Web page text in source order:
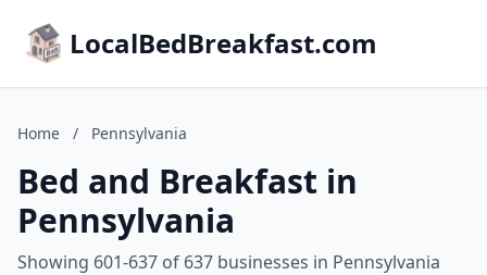
LocalBedBreakfast.com
Home / Pennsylvania
Bed and Breakfast in
Pennsylvania
Showing 601-637 of 637 businesses in Pennsylvania